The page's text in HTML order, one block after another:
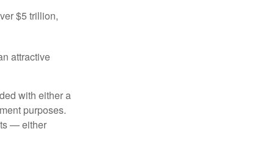
$5 trillion,
attractive
with either a
purposes.
— either